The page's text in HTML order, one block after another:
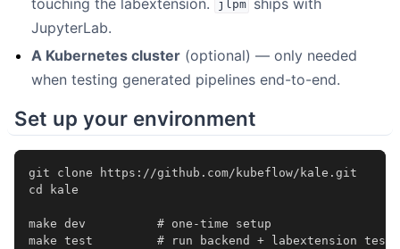
jlpm
JupyterLab.
A Kubernetes cluster (optional) — only needed
when testing generated pipelines end-to-end.
Set up your environment
git clone
cd
kale
make dev
# one-time setup
make test
# run backend + labextension tests